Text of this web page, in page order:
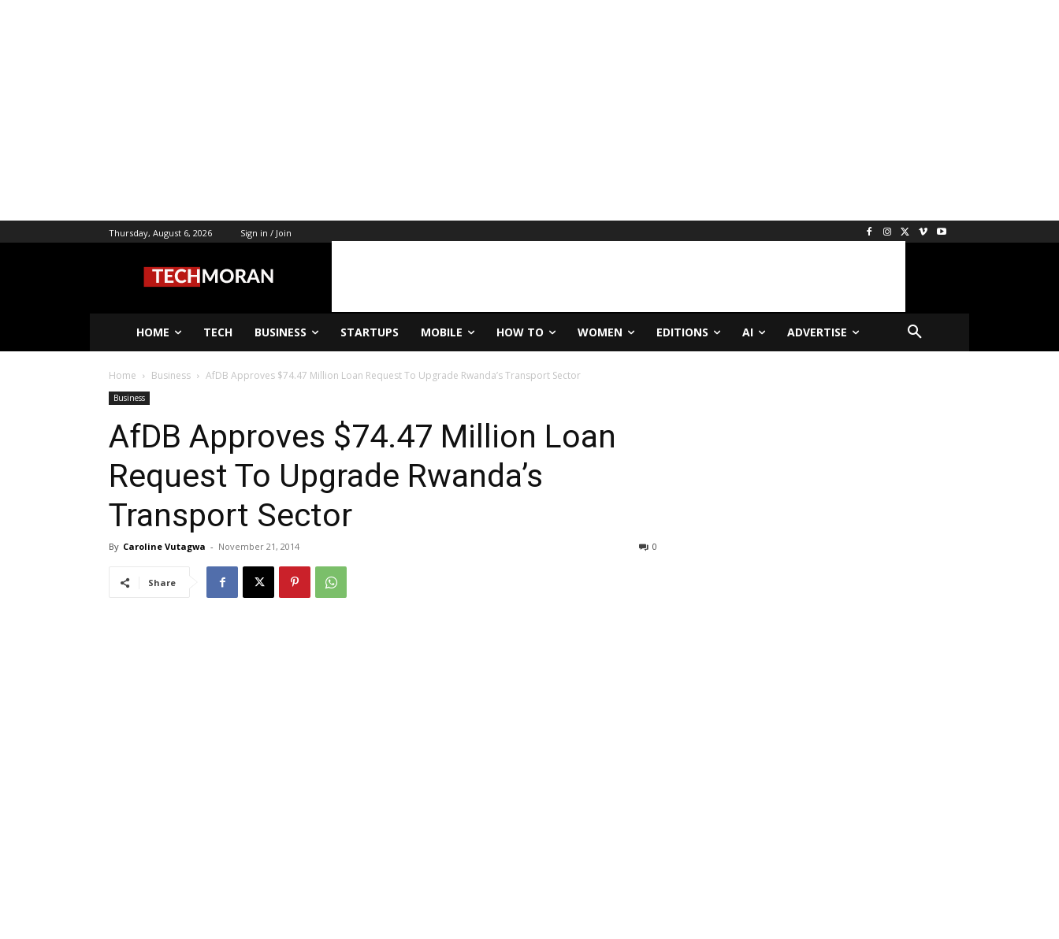
Thursday, August 6, 2026 Sign in / Join
HOME TECH BUSINESS STARTUPS MOBILE HOW TO WOMEN EDITIONS AI ADVERTISE
Home Business AfDB Approves $74.47 Million Loan Request To Upgrade Rwanda’s Transport Sector
Business
AfDB Approves $74.47 Million Loan
Request To Upgrade Rwanda’s
Transport Sector
By Caroline Vutagwa - November 21, 2014 0
Share